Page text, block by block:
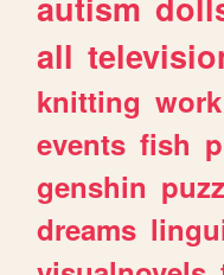
all
knitting work
events fish
genshin
dreams